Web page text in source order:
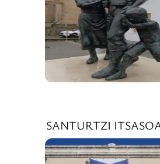
SANTURTZI